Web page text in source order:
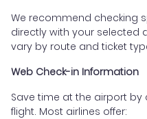
We recommend checking
directly with your selected
vary by route and ticket
Web Check-in Information
Save time at the airport by
flight. Most airlines offer: